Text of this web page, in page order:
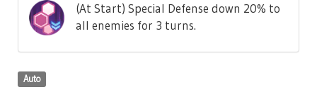
(At Start) Special Defense down 20% to
all enemies for 3 turns.
Auto